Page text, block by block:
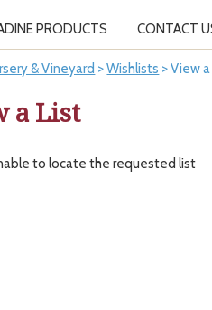
PRODUCTS CONTACT
& Vineyard >Wishlists >View
a List
to locate the requested list